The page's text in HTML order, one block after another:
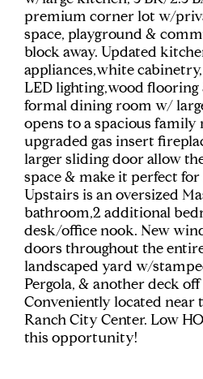
premium corner lot w/
space, playground &
block away. Updated
appliances,white
LED lighting,wood
formal dining room w/
opens to a spacious
upgraded gas insert
larger sliding door allow
space & make it perfect
Upstairs is an oversized
bathroom,2 additional
desk/office nook. New
doors throughout the
landscaped yard w/
Pergola, & another deck
Conveniently located near
Ranch City Center. Low
this opportunity!